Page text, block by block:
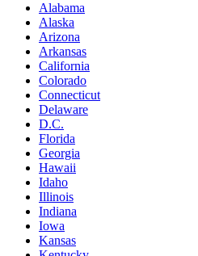
Alabama
Alaska
Arizona
Arkansas
California
Colorado
Connecticut
Delaware
D.C.
Florida
Georgia
Hawaii
Idaho
Illinois
Indiana
Iowa
Kansas